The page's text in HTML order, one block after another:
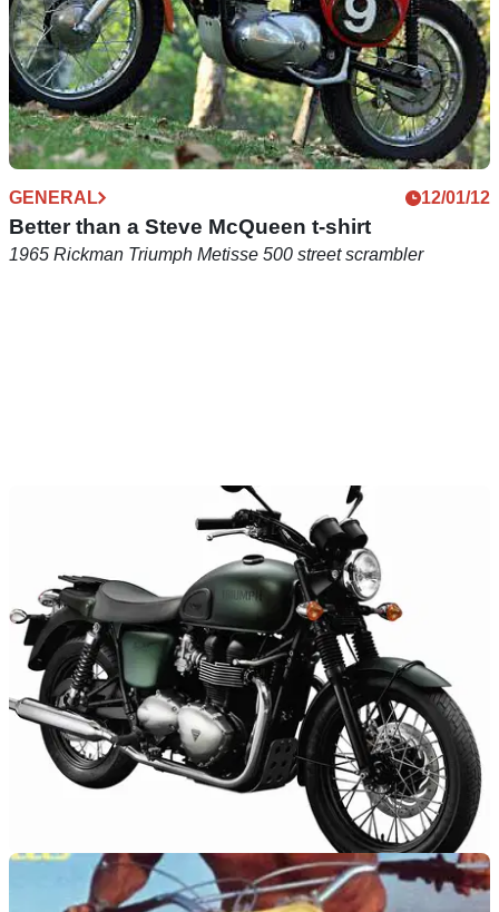
GENERAL 12/01/12
Better than a Steve McQueen t-shirt
1965 Rickman Triumph Metisse 500 street scrambler
NEW BIKES 24/10/11